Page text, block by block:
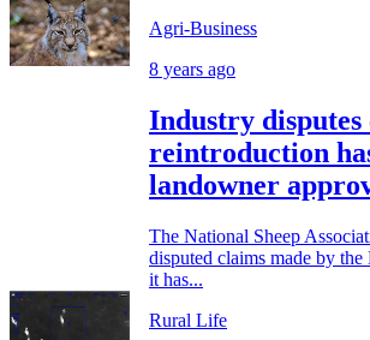
Agri-Business
8 years ago
Industry
reintroduction
landowner
The National Sheep
disputed claims made by
it has...
Rural Life